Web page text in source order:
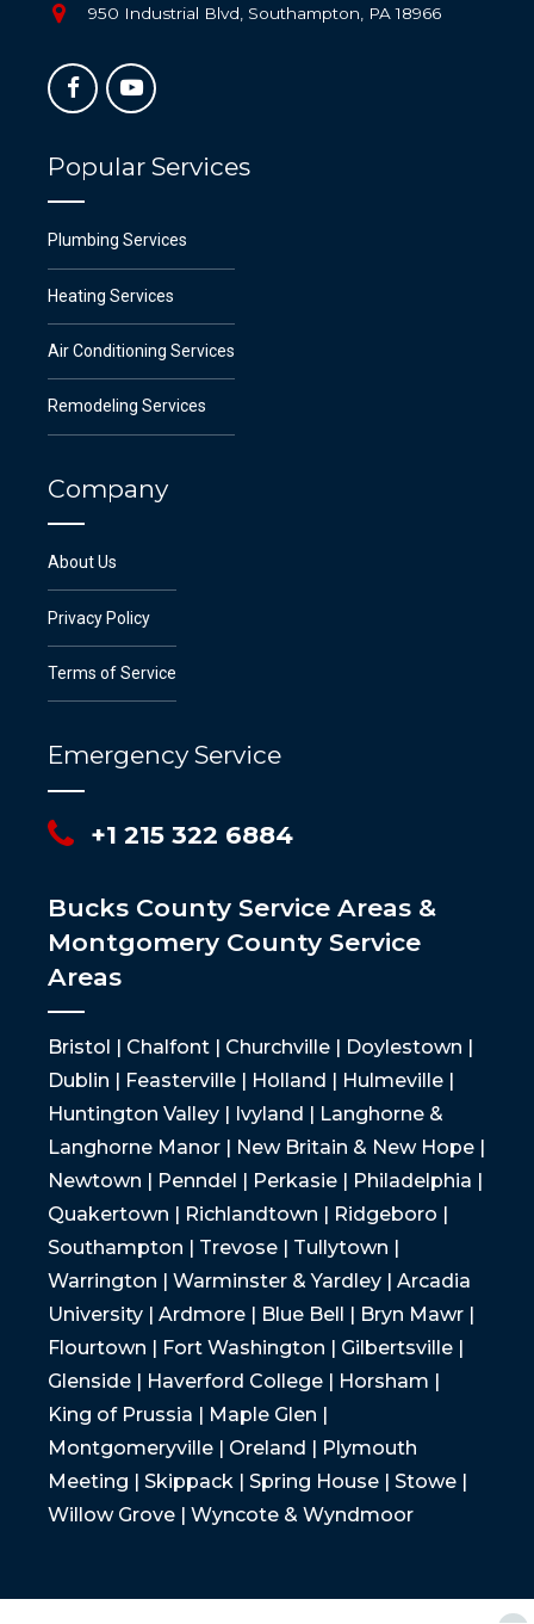
950 Industrial Blvd, Southampton, PA 18966
Popular Services
Plumbing Services
Heating Services
Air Conditioning Services
Remodeling Services
Company
About Us
Privacy Policy
Terms of Service
Emergency Service
+1 215 322 6884
Bucks County Service Areas &
Montgomery County Service
Areas
Bristol | Chalfont | Churchville | Doylestown |
Dublin | Feasterville | Holland | Hulmeville |
Huntington Valley | Ivyland | Langhorne &
Langhorne Manor | New Britain & New Hope |
Newtown | Penndel | Perkasie | Philadelphia |
Quakertown | Richlandtown | Ridgeboro |
Southampton | Trevose | Tullytown |
Warrington | Warminster & Yardley | Arcadia
University | Ardmore | Blue Bell | Bryn Mawr |
Flourtown | Fort Washington | Gilbertsville |
Glenside | Haverford College | Horsham |
King of Prussia | Maple Glen |
Montgomeryville | Oreland | Plymouth
Meeting | Skippack | Spring House | Stowe |
Willow Grove | Wyncote & Wyndmoor